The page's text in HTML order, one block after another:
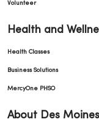
Volunteer
Health and
Health Classes
Business Solutions
MercyOne PHSO
About Des Moines